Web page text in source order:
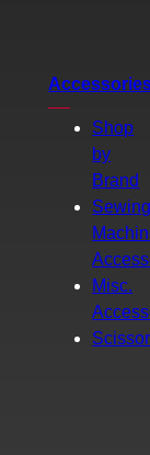
Shop
by
Brand
Sewing
Misc.